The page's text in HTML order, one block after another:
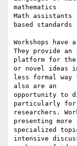
mathematics
Math
based standards
Workshops have
They provide an
platform for
or novel ideas
less formal
also are an
opportunity to
particularly for
researchers.
presenting more
specialized
intensive